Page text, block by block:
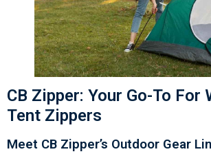
CB Zipper: Your Go-To For
Tent Zippers
Meet CB Zipper’s Outdoor Gear